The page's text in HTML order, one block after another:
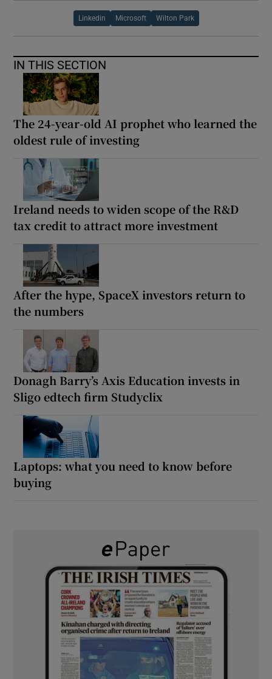
Linkedin Microsoft Wilton Park
IN THIS SECTION
The 24-year-old AI prophet who learned the
oldest rule of investing
Ireland needs to widen scope of the R&D
tax credit to attract more investment
After the hype, SpaceX investors return to
the numbers
Donagh Barry’s Axis Education invests in
Sligo edtech firm Studyclix
Laptops: what you need to know before
buying